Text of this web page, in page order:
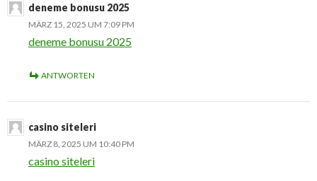
deneme bonusu 2025
MÄRZ 15, 2025 UM 7:09 PM
deneme bonusu 2025
ANTWORTEN
casino siteleri
MÄRZ 8, 2025 UM 10:40 PM
casino siteleri